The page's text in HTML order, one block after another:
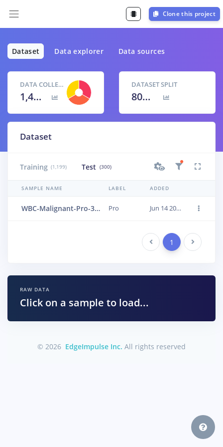
Clone this project
Dataset Data explorer Data sources
DATA COLLECTED
1,499 items
DATASET SPLIT
80
% / 20
Dataset
Training (1,199) Test (300)
SAMPLE NAME LABEL ADDED
WBC-Malignant-Pro-303 Pro Jun 14 2023, 01:24:06
Previous 1 Next
RAW DATA
Click on a sample to load...
© 2026 EdgeImpulse Inc. All rights reserved